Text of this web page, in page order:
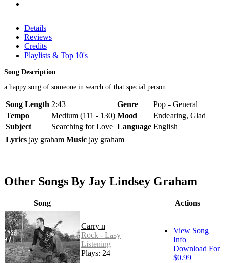
Details
Reviews
Credits
Playlists & Top 10's
Song Description
a happy song of someone in search of that special person
Song Length 2:43 Genre
Pop - General
Tempo
Medium (111 - 130) Mood
Endearing, Glad
Subject
Searching for Love Language English
Lyrics jay graham Music jay graham
Other Songs By Jay Lindsey Graham
Song Actions
Carry me
Rock - Easy
Listening
Plays: 24
View Song
Info
Download For
$0.99